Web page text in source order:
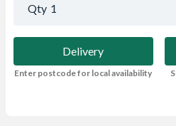
Qty 1
Delivery
Enter postcode for local availability